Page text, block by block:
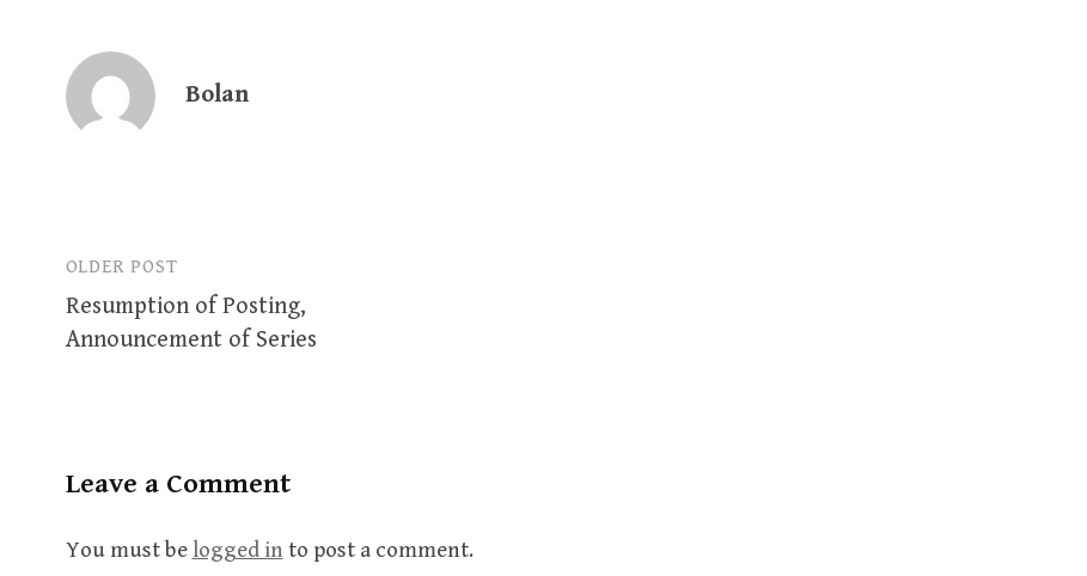
Bolan
Post
navigation
OLDER POST
Resumption of Posting,
Announcement of Series
Leave a Comment
You must belogged in to post a comment.